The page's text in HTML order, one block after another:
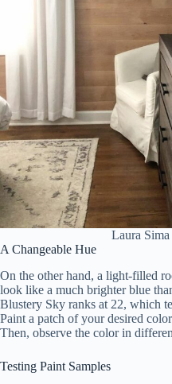
Laura Sima
A Changeable Hue
On the other hand, a light-filled
look like a much brighter blue
Blustery Sky ranks at 22, which
Paint a patch of your desired
Then, observe the color in
Testing Paint Samples